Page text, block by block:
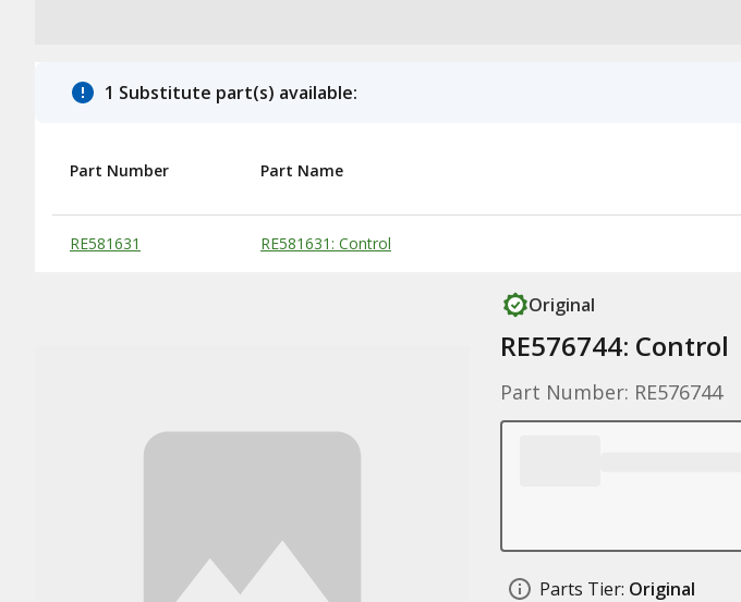
1 Substitute part(s) available:
Substitute Products Table
Part Number Part Name
RE581631 RE581631: Control
Original
RE576744: Control
Part Number: RE576744
Parts Tier: Original